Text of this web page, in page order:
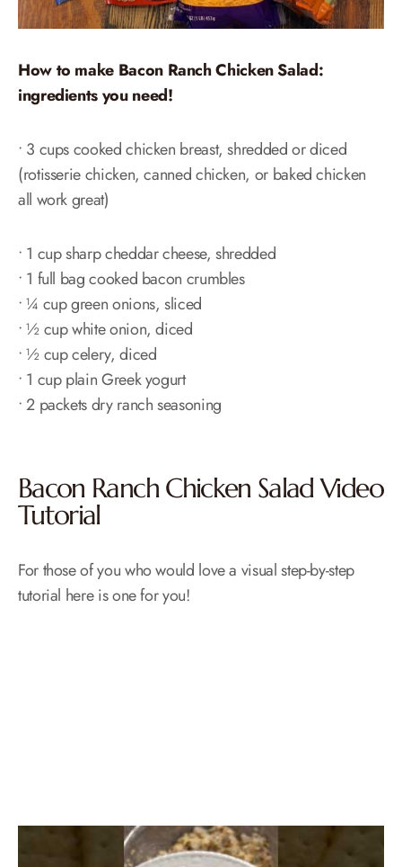
How to make Bacon Ranch Chicken Salad:
ingredients you need!
• 3 cups cooked chicken breast, shredded or diced
(rotisserie chicken, canned chicken, or baked chicken
all work great)
• 1 cup sharp cheddar cheese, shredded
• 1 full bag cooked bacon crumbles
• ¼ cup green onions, sliced
• ½ cup white onion, diced
• ½ cup celery, diced
• 1 cup plain Greek yogurt
• 2 packets dry ranch seasoning
Bacon Ranch Chicken Salad Video
Tutorial
For those of you who would love a visual step-by-step
tutorial here is one for you!